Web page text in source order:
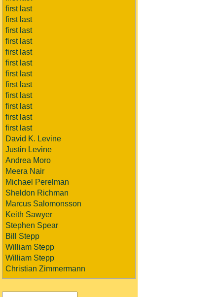
first last
first last
first last
first last
first last
first last
first last
first last
first last
first last
first last
first last
David K. Levine
Justin Levine
Andrea Moro
Meera Nair
Michael Perelman
Sheldon Richman
Marcus Salomonsson
Keith Sawyer
Stephen Spear
Bill Stepp
William Stepp
William Stepp
Christian Zimmermann